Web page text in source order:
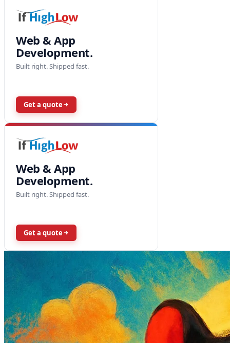
Web & App
Development.
Built right. Shipped fast.
Get a quote
Web & App
Development.
Built right. Shipped fast.
Get a quote